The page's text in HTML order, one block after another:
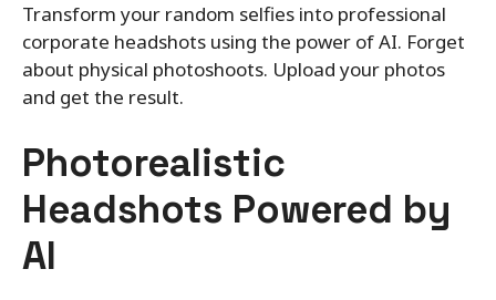
Transform your random selfies into professional
corporate headshots using the power of AI. Forget
about physical photoshoots. Upload your photos
and get the result.
Photorealistic
Headshots Powered by
AI